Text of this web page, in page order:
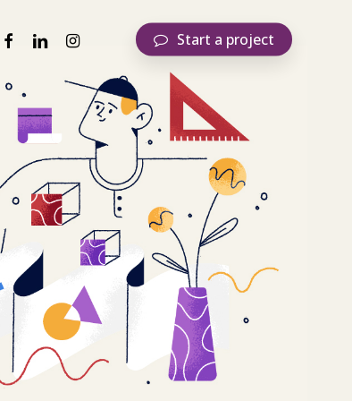
facebooklinkedininstagram Start a project